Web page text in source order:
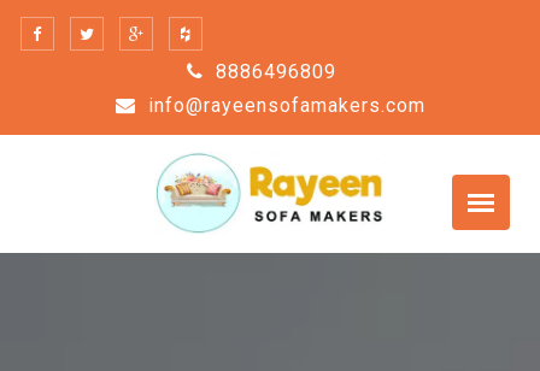
Skip
8886496809
info@rayeensofamakers.com